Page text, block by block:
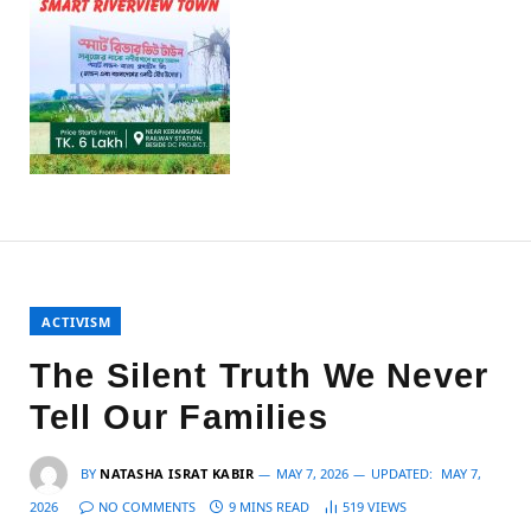
ACTIVISM
The Silent Truth We Never
Tell Our Families
BY NATASHA ISRAT KABIR MAY 7, 2026 UPDATED: MAY 7,
2026
NO COMMENTS 9 MINS READ 519 VIEWS